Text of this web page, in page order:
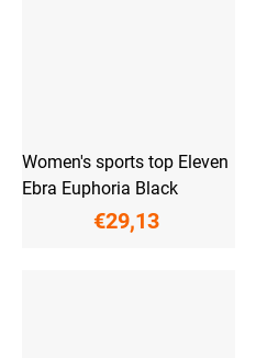
Women's sports top Eleven
Ebra Euphoria Black
€29,13